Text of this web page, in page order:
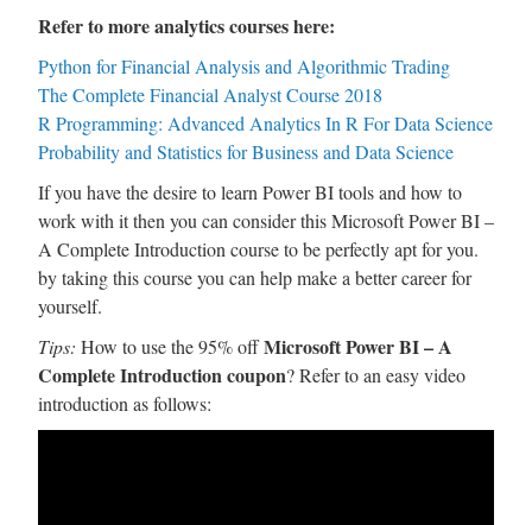
Refer to more analytics courses here:
Python for Financial Analysis and Algorithmic Trading
The Complete Financial Analyst Course 2018
R Programming: Advanced Analytics In R For Data Science
Probability and Statistics for Business and Data Science
If you have the desire to learn Power BI tools and how to
work with it then you can consider this Microsoft Power BI –
A Complete Introduction course to be perfectly apt for you.
by taking this course you can help make a better career for
yourself.
Tips: How to use the 95% offMicrosoft Power BI – A
Complete Introduction coupon? Refer to an easy video
introduction as follows: